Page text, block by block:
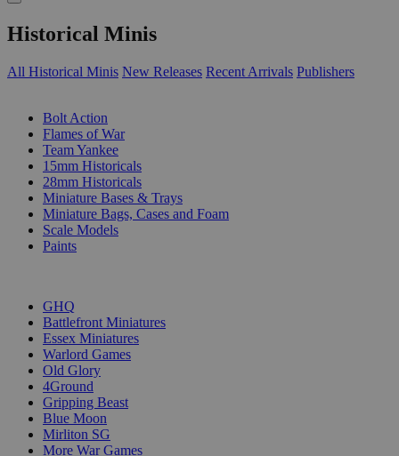
Historical Minis
All Historical Minis New Releases Recent Arrivals Publishers
Bolt Action
Flames of War
Team Yankee
15mm Historicals
28mm Historicals
Miniature Bases & Trays
Miniature Bags, Cases and Foam
Scale Models
Paints
GHQ
Battlefront Miniatures
Essex Miniatures
Warlord Games
Old Glory
4Ground
Gripping Beast
Blue Moon
Mirliton SG
More War Games